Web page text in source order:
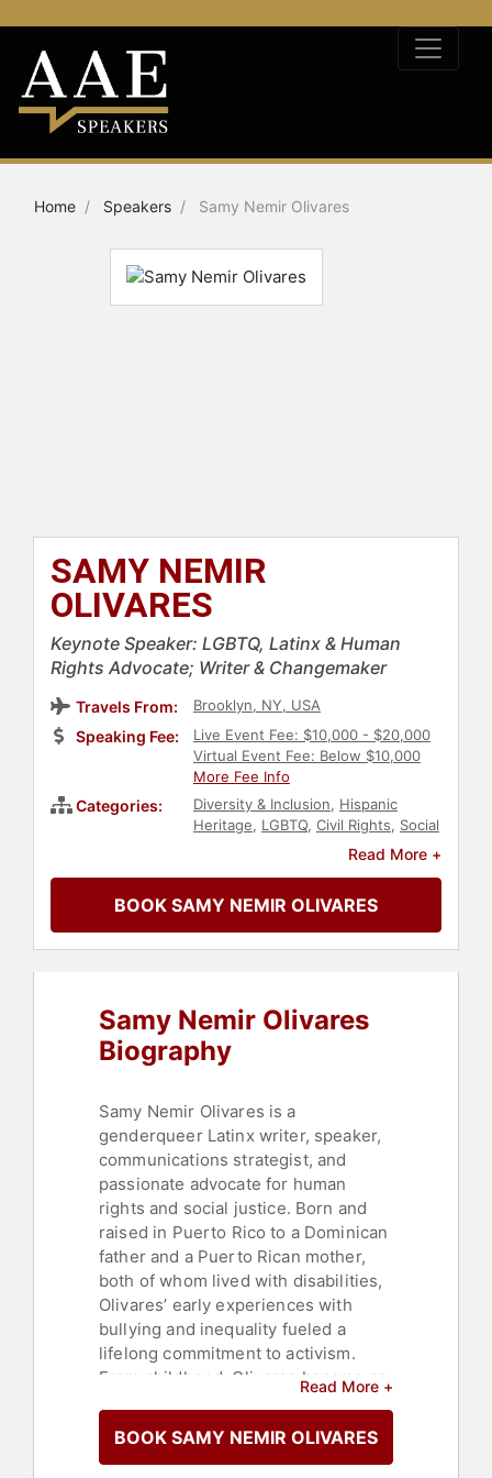
Home Speakers Samy Nemir Olivares
SAMY NEMIR
OLIVARES
Keynote Speaker: LGBTQ, Latinx & Human
Rights Advocate; Writer & Changemaker
Travels From: Brooklyn, NY, USA
Speaking Fee:
Live Event Fee: $10,000 - $20,000
Virtual Event Fee: Below $10,000
More Fee Info
Categories: Diversity & Inclusion, Hispanic
Heritage, LGBTQ, Civil Rights, Social
Social Justice,
Women's
Reproductive Rights
Government, Immigration,Art &
Design,Fashion,Overcoming
Adversity,Mental Health,Anti-
College
Read More +
BOOK SAMY NEMIR OLIVARES
Samy Nemir Olivares
Biography
Samy Nemir Olivares is a
genderqueer Latinx writer, speaker,
communications strategist, and
passionate advocate for human
rights and social justice. Born and
raised in Puerto Rico to a Dominican
father and a Puerto Rican mother,
both of whom lived with disabilities,
Olivares’ early experiences with
bullying and inequality fueled a
lifelong commitment to activism.
From childhood, Olivares became an
LGBTQ+, immigrant, and women’s
rights, as well as youth and
Read More +
BOOK SAMY NEMIR OLIVARES